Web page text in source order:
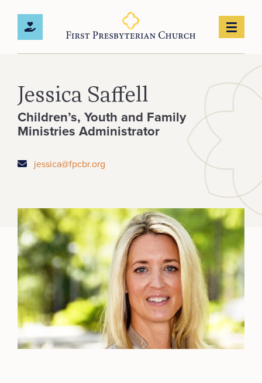
Jessica Saffell
Children’s, Youth and Family
Ministries Administrator
jessica@fpcbr.org